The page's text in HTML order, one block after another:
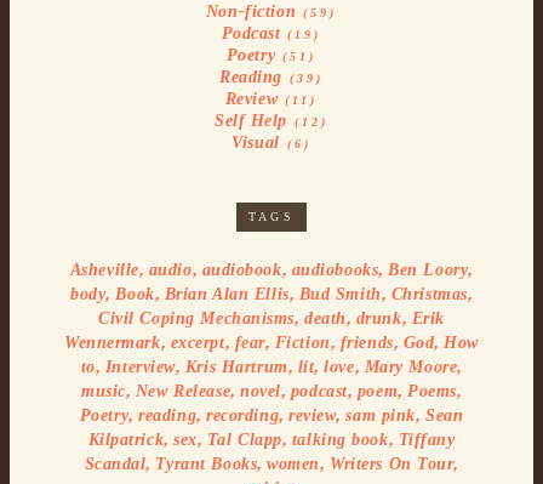
Non-fiction (59)
Podcast (19)
Poetry(51)
Reading (39)
Review(11)
Self Help (12)
Visual (6)
TAGS
Asheville, audio, audiobook, audiobooks, Ben Loory,
body, Book, Brian Alan Ellis, Bud Smith, Christmas,
Civil Coping Mechanisms, death, drunk, Erik
Wennermark, excerpt, fear, Fiction, friends, God, How
to, Interview, Kris Hartrum, lit,love, Mary Moore,
music, New Release,novel, podcast, poem, Poems,
Poetry,reading,recording,review,sam pink, Sean
Kilpatrick,sex, Tal Clapp, talking book, Tiffany
Scandal, Tyrant Books,women, Writers On Tour,